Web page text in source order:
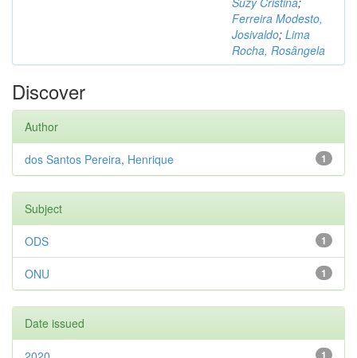
Ferreira Modesto,
Josivaldo; Lima
Rocha, Rosângela
Discover
Author
1
dos Santos Pereira, Henrique
Subject
1
ODS
1
ONU
Date issued
1